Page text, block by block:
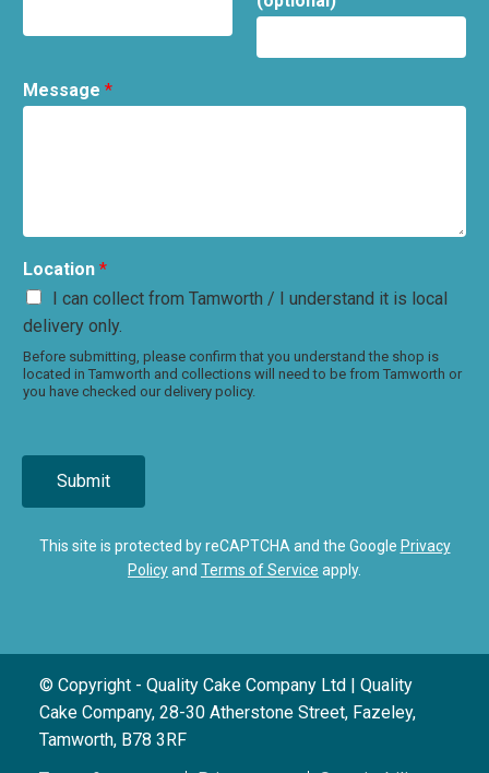
Message *
Location *
I can collect from Tamworth / I understand it is local
delivery only.
Before submitting, please confirm that you understand the shop is
located in Tamworth and collections will need to be from Tamworth or
you have checked our delivery policy.
Submit
This site is protected by reCAPTCHA and the Google Privacy
Policyand Terms of Service apply.
© Copyright - Quality Cake Company Ltd | Quality
Cake Company, 28-30 Atherstone Street, Fazeley,
Tamworth, B78 3RF